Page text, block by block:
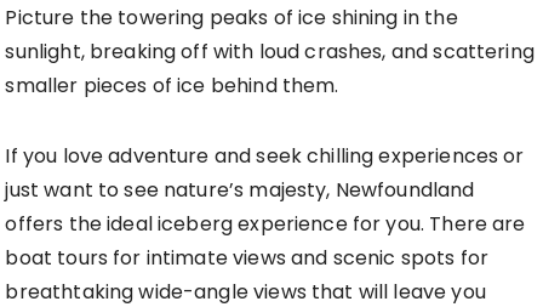
Picture the towering peaks of ice shining in the
sunlight, breaking off with loud crashes, and scattering
smaller pieces of ice behind them.
If you love adventure and seek chilling experiences or
just want to see nature’s majesty, Newfoundland
offers the ideal iceberg experience for you. There are
boat tours for intimate views and scenic spots for
breathtaking wide-angle views that will leave you